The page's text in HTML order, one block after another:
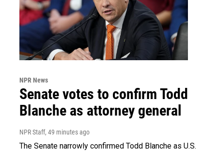
NPR News
Senate votes to confirm Todd
Blanche as attorney general
NPR Staff, 49 minutes ago
The Senate narrowly confirmed Todd Blanche as U.S.